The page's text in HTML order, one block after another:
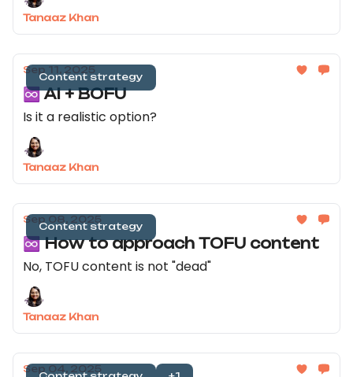
Tanaaz Khan
Content strategy
Sep 11, 2025
♾️ AI + BOFU
Is it a realistic option?
Tanaaz Khan
Content strategy
Sep 08, 2025
♾️ How to approach TOFU content
No, TOFU content is not "dead"
Tanaaz Khan
Sep 04, 2025